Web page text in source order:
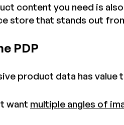
content you need is
store that stands out
PDP
product data has
want multiple angles of